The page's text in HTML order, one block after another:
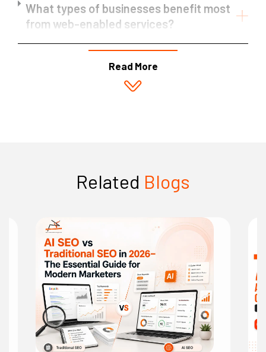
What types of businesses benefit most
from web-enabled services?
Read More
Related Blogs